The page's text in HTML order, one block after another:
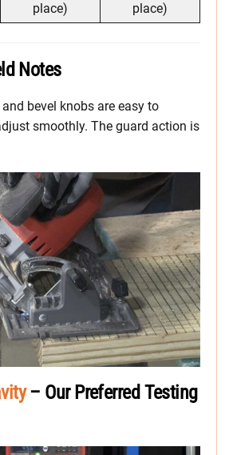
place)
place)
Notes
bevel knobs are easy to
smoothly. The guard action is
– Our Preferred Testing